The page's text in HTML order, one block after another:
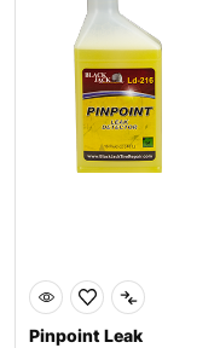
Pinpoint Leak